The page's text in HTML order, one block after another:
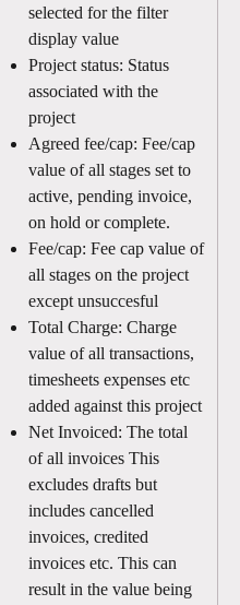
selected for the filter
display value
Project status: Status
associated with the
project
Agreed fee/cap: Fee/cap
value of all stages set to
active, pending invoice,
on hold or complete.
Fee/cap: Fee cap value of
all stages on the project
except unsuccesful
Total Charge: Charge
value of all transactions,
timesheets expenses etc
added against this project
Net Invoiced: The total
of all invoices This
excludes drafts but
includes cancelled
invoices, credited
invoices etc. This can
result in the value being